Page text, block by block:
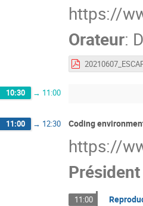
https://
Orateur:
10:30 → 11:00
11:00 → 12:30 Coding
https://
11:00